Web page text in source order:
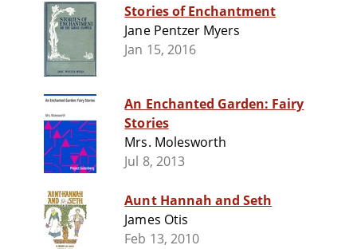
Stories of Enchantment
Jane Pentzer Myers
Jan 15, 2016
An Enchanted Garden: Fairy
Stories
Mrs. Molesworth
Jul 8, 2013
Aunt Hannah and Seth
James Otis
Feb 13, 2010